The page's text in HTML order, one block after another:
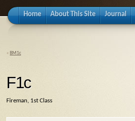
Home About This Site Journal
« BM1c
F1c
Fireman, 1st Class